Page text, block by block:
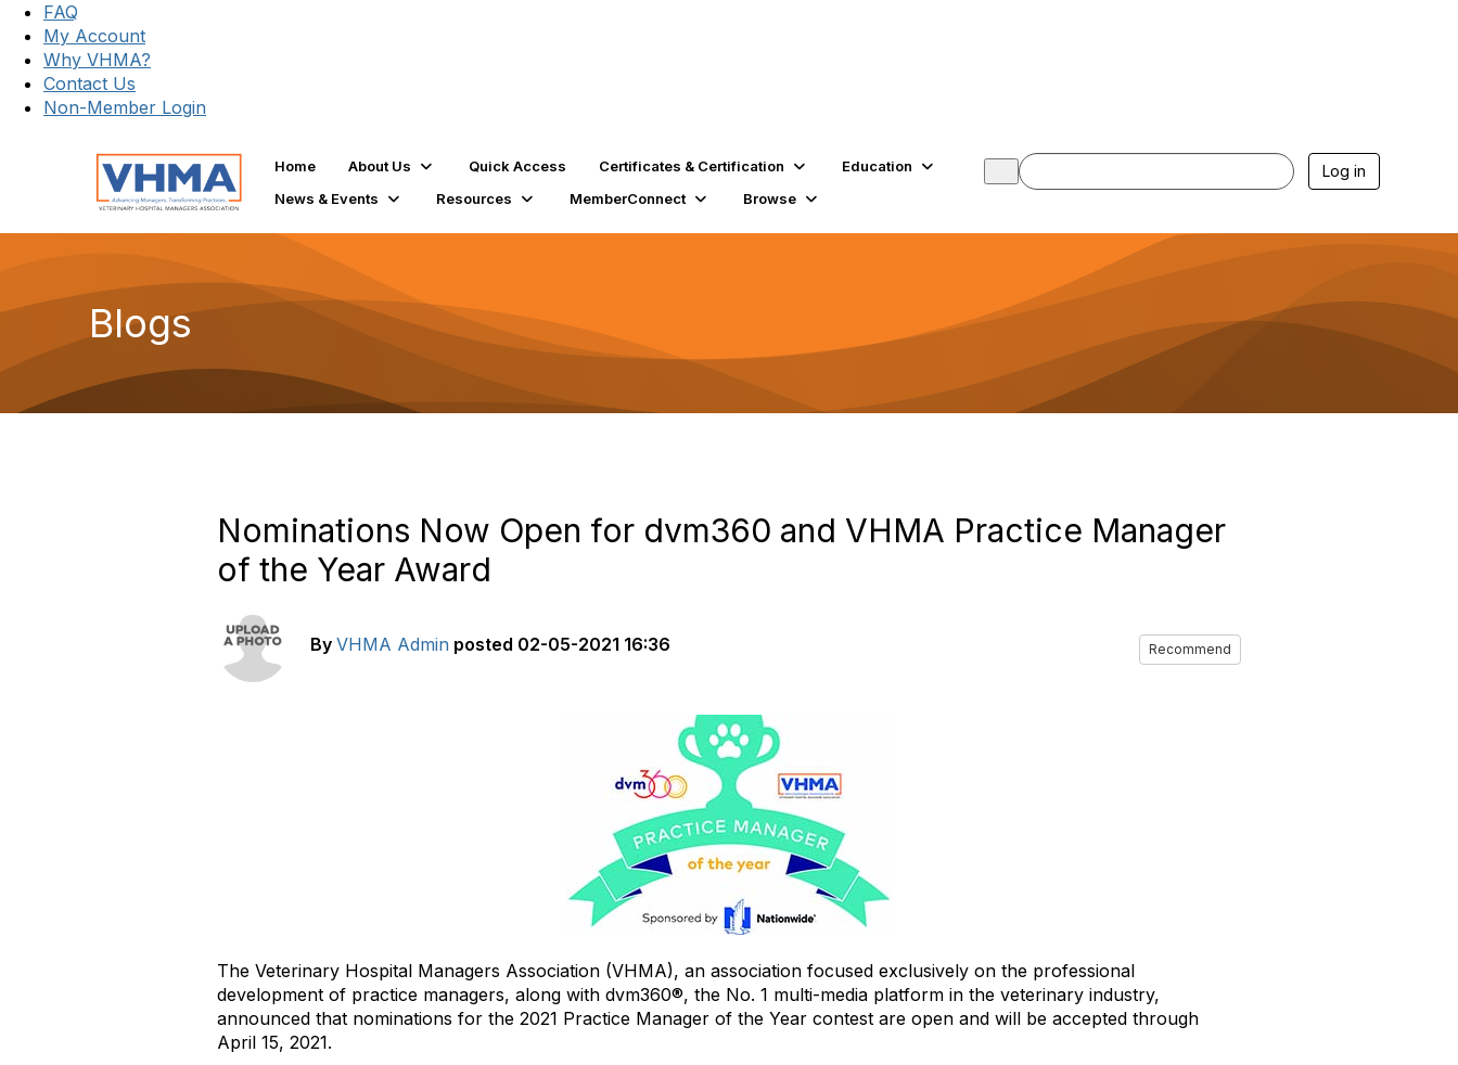
FAQ
My Account
Why VHMA?
Contact Us
Non-Member Login
Home About Us Quick Access Certificates & Certification
Education
News & Events
Resources MemberConnect Browse
Log in
Blogs
Nominations Now Open for dvm360 and VHMA Practice Manager
of the Year Award
By VHMA Admin posted 02-05-2021 16:36 Recommend
The Veterinary Hospital Managers Association (VHMA), an association focused exclusively on the professional
development of practice managers, along with dvm360®, the No. 1 multi-media platform in the veterinary industry,
announced that nominations for the 2021 Practice Manager of the Year contest are open and will be accepted through
April 15, 2021.